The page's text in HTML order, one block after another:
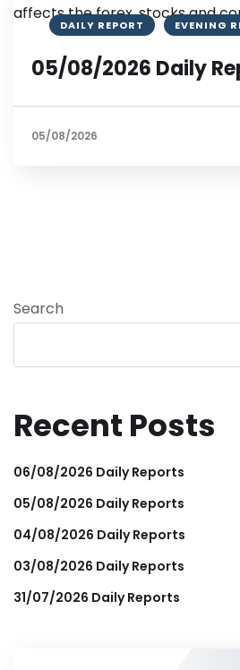
DAILY REPORT EVENING
05/08/2026 Daily
05/08/2026
Search
Recent Posts
06/08/2026 Daily Reports
05/08/2026 Daily Reports
04/08/2026 Daily Reports
03/08/2026 Daily Reports
31/07/2026 Daily Reports